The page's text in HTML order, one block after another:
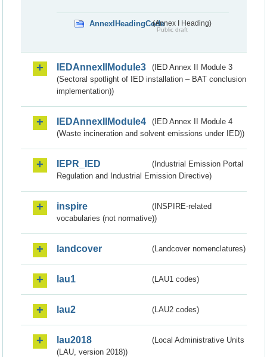
AnnexIHeadingCode(Annex I Heading)
Public draft
IEDAnnexIIModule3
(IED Annex II Module 3
(Sectoral spotlight of IED installation – BAT conclusion
implementation))
IEDAnnexIIModule4
(IED Annex II Module 4
(Waste incineration and solvent emissions under IED))
IEPR_IED
(Industrial Emission Portal
Regulation and Industrial Emission Directive)
inspire
(INSPIRE-related
vocabularies (not normative))
landcover (Landcover nomenclatures)
lau1 (LAU1 codes)
lau2 (LAU2 codes)
lau2018
(Local Administrative Units
(LAU, version 2018))